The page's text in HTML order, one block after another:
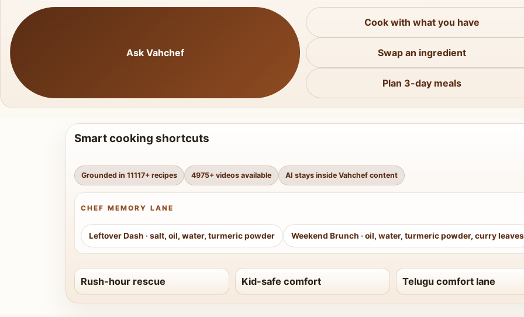
Ask Vahchef
Cook with what you have
Swap an ingredient
Plan 3-day meals
Smart cooking shortcuts
Grounded in 11117+ recipes 4975+ videos available AI stays inside Vahchef content
CHEF MEMORY LANE
Leftover Dash · salt, oil, water, turmeric powder Weekend Brunch · oil, water, turmeric powder, curry leaves
Rush-hour rescue Kid-safe comfort Telugu comfort lane